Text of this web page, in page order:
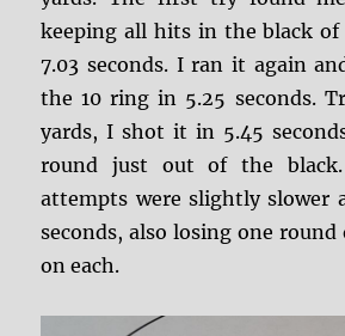
keeping all hits in the black of
7.03 seconds. I ran it again
the 10 ring in 5.25 seconds.
yards, I shot it in 5.45
round just out of the
attempts were slightly slower
seconds, also losing one
on each.